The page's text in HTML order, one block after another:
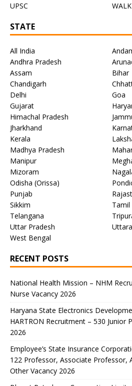
UPSC
STATE
All India
Andhra Pradesh
Assam
Bihar
Chandigarh
Delhi
Goa
Gujarat
Himachal Pradesh
Jharkhand
Kerala
Madhya Pradesh
Manipur
Mizoram
Odisha (Orissa)
Punjab
Sikkim
Tamil
Telangana
Uttar Pradesh
West Bengal
RECENT POSTS
National Health Mission – NHM
Nurse Vacancy 2026
Haryana State Electronics
HARTRON Recruitment – 530 Junior
2026
Employee’s State Insurance
122 Professor, Associate Professor,
Other Vacancy 2026